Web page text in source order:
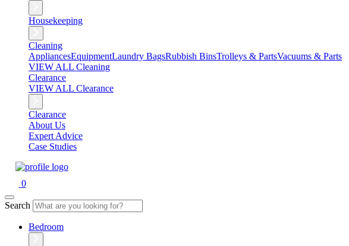
Housekeeping
Cleaning
AppliancesEquipmentLaundry BagsRubbish BinsTrolleys & PartsVacuums & Parts
VIEW ALL Cleaning
Clearance
VIEW ALL Clearance
Clearance
About Us
Expert Advice
Case Studies
0
Search
Bedroom